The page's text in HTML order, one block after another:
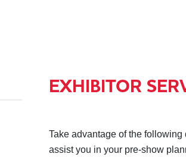
EXHIBITOR
Take advantage of the
assist you in your pre-show